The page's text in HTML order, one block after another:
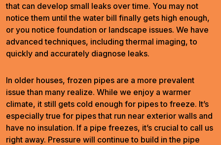
that can develop small leaks over time. You may not
notice them until the water bill finally gets high enough,
or you notice foundation or landscape issues. We have
advanced techniques, including thermal imaging, to
quickly and accurately diagnose leaks.
In older houses, frozen pipes are a more prevalent
issue than many realize. While we enjoy a warmer
climate, it still gets cold enough for pipes to freeze. It’s
especially true for pipes that run near exterior walls and
have no insulation. If a pipe freezes, it’s crucial to call us
right away. Pressure will continue to build in the pipe